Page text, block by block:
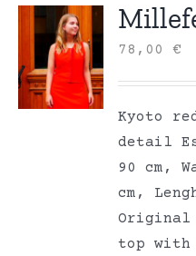
78,00€
Kyoto
detail
90 cm,
cm,
Original
top